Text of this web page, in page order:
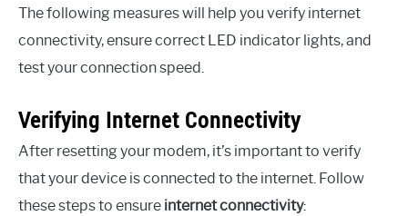
The following measures will help you verify internet
connectivity, ensure correct LED indicator lights, and
test your connection speed.
Verifying Internet Connectivity
After resetting your modem, it’s important to verify
that your device is connected to the internet. Follow
these steps to ensure internet connectivity: